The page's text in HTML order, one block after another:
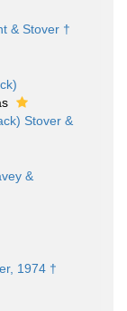
& Stover †
Stover &
&
1974 †